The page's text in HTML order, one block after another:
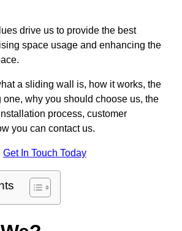
drive us to provide the best
space usage and enhancing the
a sliding wall is, how it works, the
one, why you should choose us, the
process, customer
you can contact us.
Get In Touch Today